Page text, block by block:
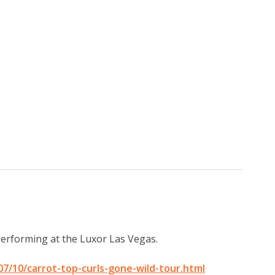
at the Luxor Las Vegas.
10/carrot-top-curls-gone-wild-tour.html